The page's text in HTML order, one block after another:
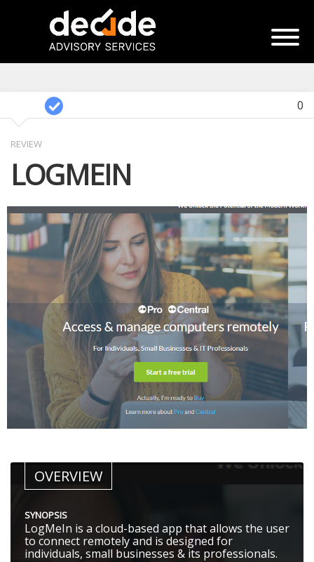
0
REVIEW
LOGMEIN
OVERVIEW
SYNOPSIS
LogMeIn is a cloud-based app that allows the user
to connect remotely and is designed for
individuals, small businesses & its professionals.